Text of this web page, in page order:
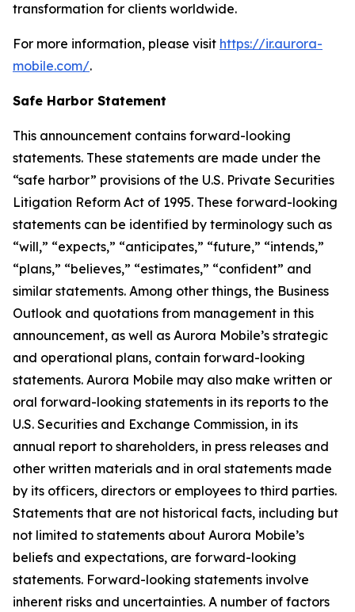
transformation for clients worldwide.
For more information, please visit https://ir.aurora-
mobile.com/.
Safe Harbor Statement
This announcement contains forward-looking
statements. These statements are made under the
“safe harbor” provisions of the U.S. Private Securities
Litigation Reform Act of 1995. These forward-looking
statements can be identified by terminology such as
“will,” “expects,” “anticipates,” “future,” “intends,”
“plans,” “believes,” “estimates,” “confident” and
similar statements. Among other things, the Business
Outlook and quotations from management in this
announcement, as well as Aurora Mobile’s strategic
and operational plans, contain forward-looking
statements. Aurora Mobile may also make written or
oral forward-looking statements in its reports to the
U.S. Securities and Exchange Commission, in its
annual report to shareholders, in press releases and
other written materials and in oral statements made
by its officers, directors or employees to third parties.
Statements that are not historical facts, including but
not limited to statements about Aurora Mobile’s
beliefs and expectations, are forward-looking
statements. Forward-looking statements involve
inherent risks and uncertainties. A number of factors